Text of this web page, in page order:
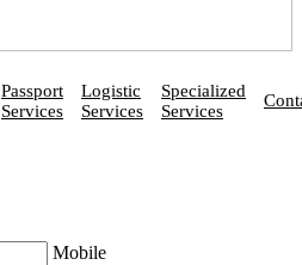
Passport
Services
Logistic
Services
Specialized
Services
Mobile